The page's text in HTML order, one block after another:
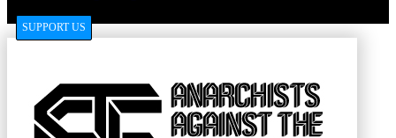
SUPPORT US